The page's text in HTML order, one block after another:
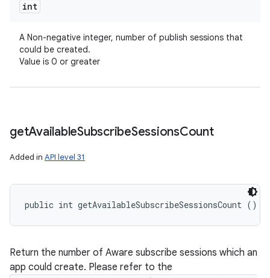
int
A Non-negative integer, number of publish sessions that
could be created.
Value is 0 or greater
getAvailableSubscribeSessionsCount
Added in API level 31
public int getAvailableSubscribeSessionsCount ()
Return the number of Aware subscribe sessions which an
app could create. Please refer to the